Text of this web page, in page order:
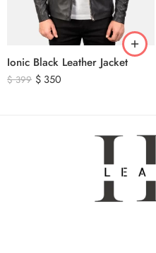
Ionic Black Leather Jacket
$399 $ 350